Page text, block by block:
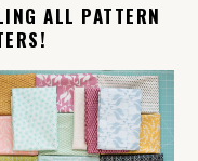
ALL PATTERN